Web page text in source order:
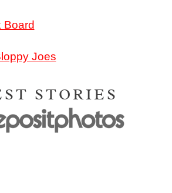
Board
Joes
STORIES